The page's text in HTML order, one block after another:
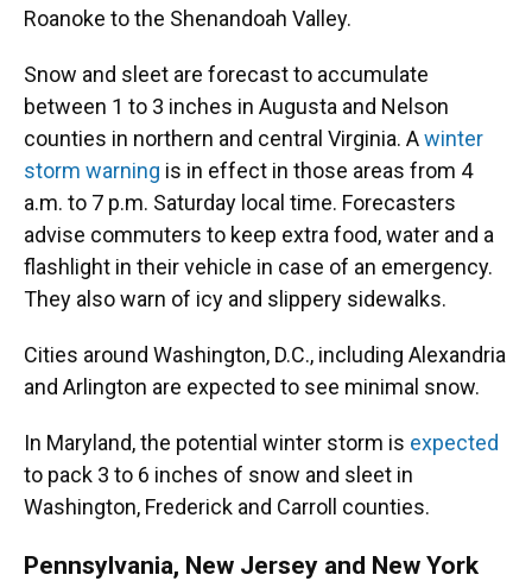
Roanoke to the Shenandoah Valley.
Snow and sleet are forecast to accumulate
between 1 to 3 inches in Augusta and Nelson
counties in northern and central Virginia. Awinter
storm warning is in effect in those areas from 4
a.m. to 7 p.m. Saturday local time. Forecasters
advise commuters to keep extra food, water and a
flashlight in their vehicle in case of an emergency.
They also warn of icy and slippery sidewalks.
Cities around Washington, D.C., including Alexandria
and Arlington are expected to see minimal snow.
In Maryland, the potential winter storm is expected
to pack 3 to 6 inches of snow and sleet in
Washington, Frederick and Carroll counties.
Pennsylvania, New Jersey and New York